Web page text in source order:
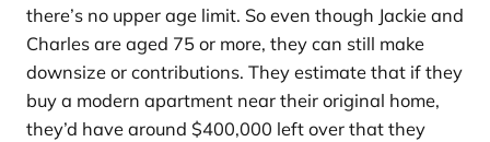
there’s no upper age limit. So even though Jackie and
Charles are aged 75 or more, they can still make
downsize or contributions. They estimate that if they
buy a modern apartment near their original home,
they’d have around $400,000 left over that they